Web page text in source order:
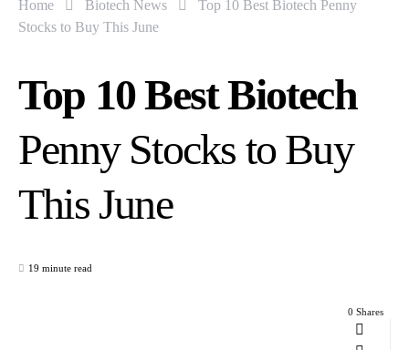
Home Biotech News
Top 10 Best Biotech Penny
Stocks to Buy This June
Top 10 Best Biotech
Penny Stocks to Buy
This June
19 minute read
0 Shares